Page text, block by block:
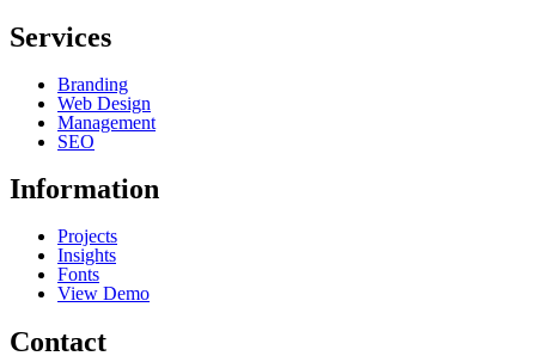
Services
Branding
Web Design
Management
SEO
Information
Projects
Insights
Fonts
View Demo
Contact